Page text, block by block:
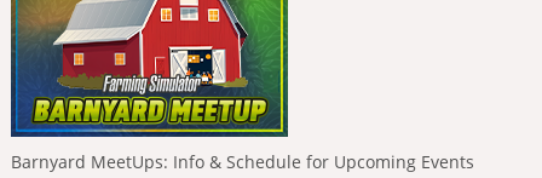
Barnyard MeetUps: Info & Schedule for Upcoming Events